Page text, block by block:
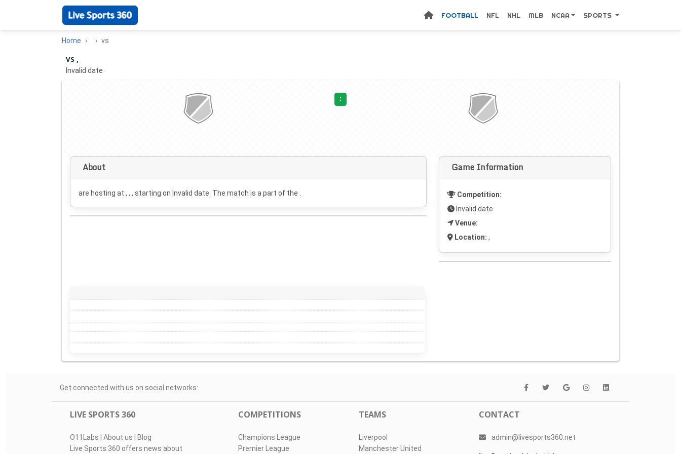
FOOTBALL NFL NHL MLB NCAA SPORTS
Home vs
vs ,
Invalid date ·
:
About
are hosting at , , , starting on Invalid date . The match is a part of the .
Game Information
Competition:
Invalid date
Venue:
Location: ,
Get connected with us on social networks:
LIVE SPORTS 360
O11Labs | About us | Blog
Live Sports 360 offers news about
COMPETITIONS
Champions League
Premier League
TEAMS
Liverpool
Manchester United
CONTACT
admin@livesports360.net